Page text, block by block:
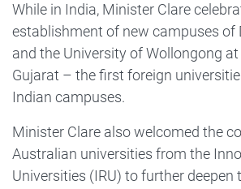
While in India, Minister Clare
establishment of new campuses of
and the University of Wollongong at
Gujarat – the first foreign
Indian campuses.
Minister Clare also welcomed the
Australian universities from the
Universities (IRU) to further deepen